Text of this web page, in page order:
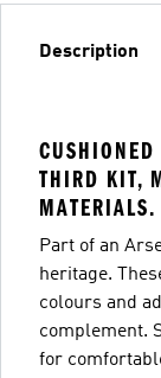
Description
THIRD KIT,
MATERIALS.
Part of an
heritage.
colours and
complement.
for